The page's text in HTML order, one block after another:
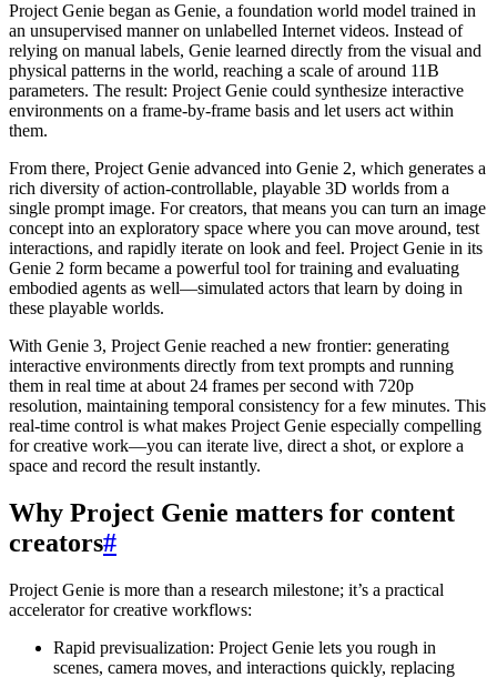
Project Genie began as Genie, a foundation world model trained in
an unsupervised manner on unlabelled Internet videos. Instead of
relying on manual labels, Genie learned directly from the visual and
physical patterns in the world, reaching a scale of around 11B
parameters. The result: Project Genie could synthesize interactive
environments on a frame-by-frame basis and let users act within
them.
From there, Project Genie advanced into Genie 2, which generates a
rich diversity of action-controllable, playable 3D worlds from a
single prompt image. For creators, that means you can turn an image
concept into an exploratory space where you can move around, test
interactions, and rapidly iterate on look and feel. Project Genie in its
Genie 2 form became a powerful tool for training and evaluating
embodied agents as well—simulated actors that learn by doing in
these playable worlds.
With Genie 3, Project Genie reached a new frontier: generating
interactive environments directly from text prompts and running
them in real time at about 24 frames per second with 720p
resolution, maintaining temporal consistency for a few minutes. This
real-time control is what makes Project Genie especially compelling
for creative work—you can iterate live, direct a shot, or explore a
space and record the result instantly.
Why Project Genie matters for content
creators#
Project Genie is more than a research milestone; it’s a practical
accelerator for creative workflows:
Rapid previsualization: Project Genie lets you rough in
scenes, camera moves, and interactions quickly, replacing